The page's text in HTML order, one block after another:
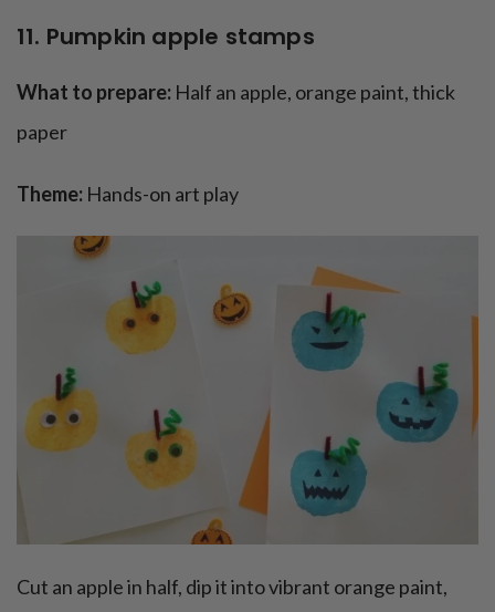
11. Pumpkin apple stamps
What to prepare: Half an apple, orange paint, thick
paper
Theme: Hands-on art play
Cut an apple in half, dip it into vibrant orange paint,